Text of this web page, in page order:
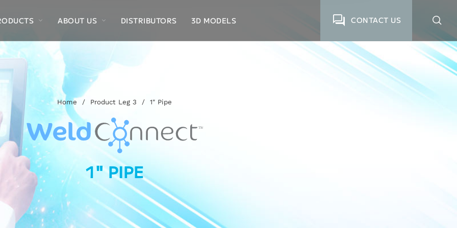
ABOUT US DISTRIBUTORS 3D MODELS CONTACT US
Home / Product Leg 3 / 1" Pipe
1" PIPE